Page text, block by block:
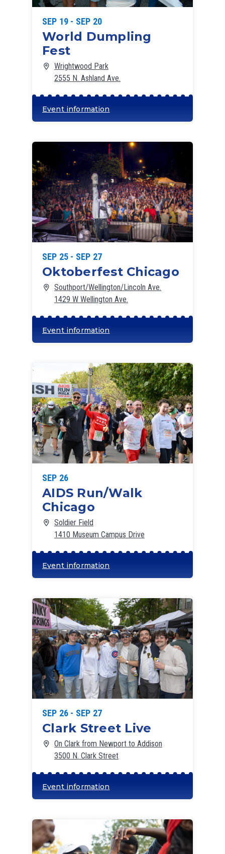
SEP 19 - SEP 20
World Dumpling
Fest
Wrightwood Park
2555 N. Ashland Ave.
Event information
SEP 25 - SEP 27
Oktoberfest Chicago
Southport/Wellington/Lincoln Ave.
1429 W Wellington Ave.
Event information
SEP 26
AIDS Run/Walk
Chicago
Soldier Field
1410 Museum Campus Drive
Event information
SEP 26 - SEP 27
Clark Street Live
On Clark from Newport to Addison
3500 N. Clark Street
Event information